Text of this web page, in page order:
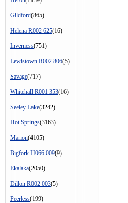
Gildford(865)
Helena R002 625(16)
Inverness(751)
Lewistown R002 806(5)
Savage(717)
Whitehall R001 353(16)
Seeley Lake(3242)
Hot Springs(3163)
Marion(4105)
Bigfork H066 009(9)
Ekalaka(2050)
Dillon R002 003(5)
Peerless(199)